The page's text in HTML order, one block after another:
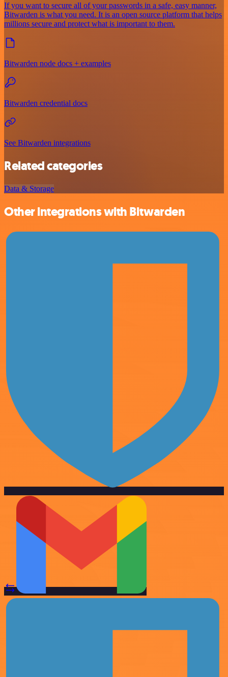
If you want to secure all of your passwords in a safe, easy manner,
Bitwarden is what you need. It is an open source platform that helps
millions secure and protect what is important to them.
Bitwarden node docs + examples
Bitwarden credential docs
See Bitwarden integrations
Related categories
Data & Storage
Other integrations with Bitwarden